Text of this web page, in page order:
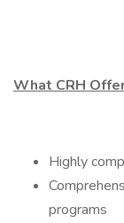
What CRH
Highly
programs